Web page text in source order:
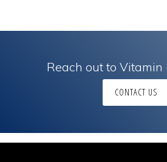
Reach out to Vitamin
CONTACT US